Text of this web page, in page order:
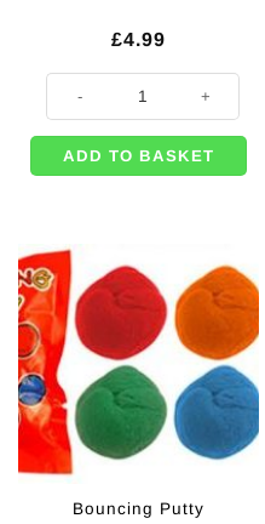
£4.99
3m of Rainbow Bunting Card
ADD TO BASKET
Bouncing Putty